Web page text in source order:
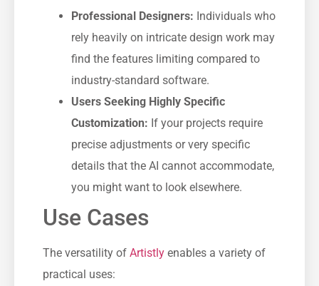
Professional Designers: Individuals who
rely heavily on intricate design work may
find the features limiting compared to
industry-standard software.
Users Seeking Highly Specific
Customization: If your projects require
precise adjustments or very specific
details that the AI cannot accommodate,
you might want to look elsewhere.
Use Cases
The versatility of Artistly enables a variety of
practical uses: